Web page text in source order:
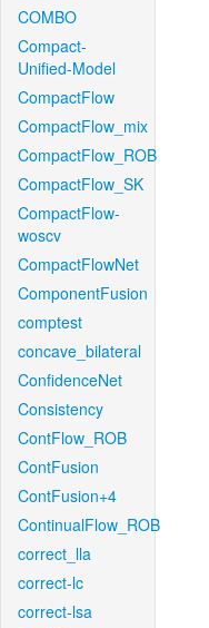
COMBO
Compact-
Unified-Model
CompactFlow
CompactFlow_mix
CompactFlow_ROB
CompactFlow_SK
CompactFlow-
woscv
CompactFlowNet
ComponentFusion
comptest
concave_bilateral
ConfidenceNet
Consistency
ContFlow_ROB
ContFusion
ContFusion+4
ContinualFlow_ROB
correct_lla
correct-lc
correct-lsa